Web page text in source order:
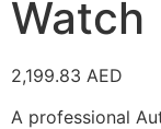
Watch
2,199.83 AED
A professional